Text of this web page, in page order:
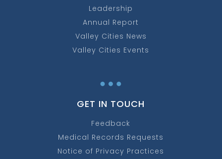
Leadership
Annual Report
Valley Cities News
Valley Cities Events
…
GET IN TOUCH
Feedback
Medical Records Requests
Notice of Privacy Practices